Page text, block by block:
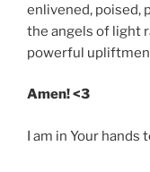
enlivened, poised,
the angels of light
powerful
Amen! <3
I am in Your hands